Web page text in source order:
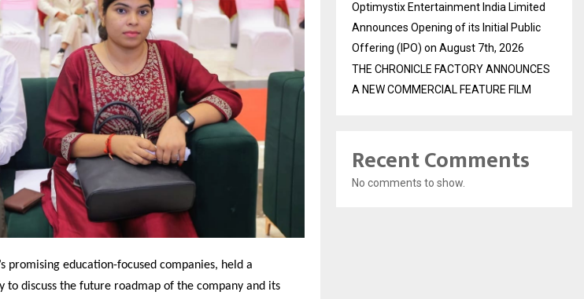
promising education-focused companies, held a
to discuss the future roadmap of the company and its
Optimystix Entertainment India Limited
Announces Opening of its Initial Public
Offering (IPO) on August 7th, 2026
THE CHRONICLE FACTORY ANNOUNCES
A NEW COMMERCIAL FEATURE FILM
Recent Comments
No comments to show.